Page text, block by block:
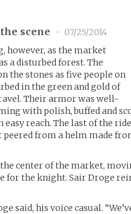
scene •
07/25/2014
however, as the market
a disturbed forest. The
the stones as five people on
in the green and gold of
Their armor was well-
with polish, buffed and
easy reach. The last of the
from a helm made
center of the market,
for the knight. Sair Droge
said, his voice casual.